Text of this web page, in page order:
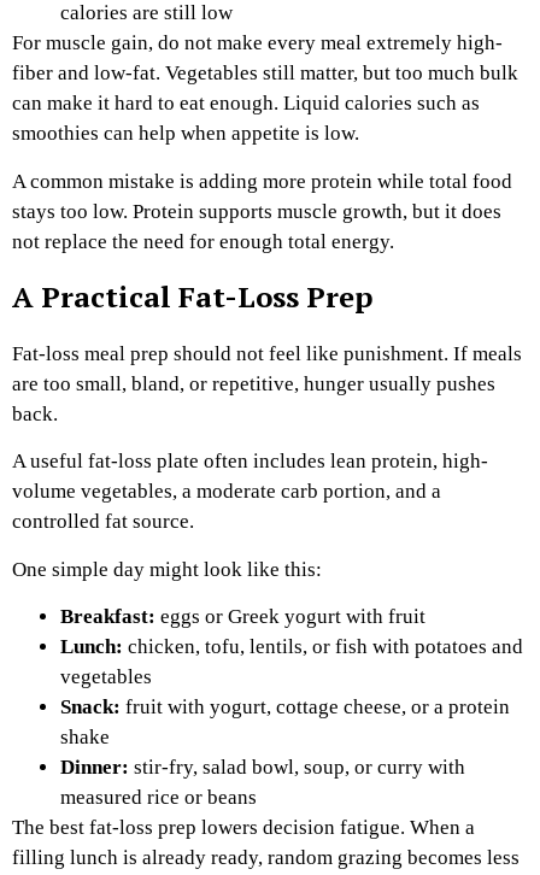
calories are still low
For muscle gain, do not make every meal extremely high-
fiber and low-fat. Vegetables still matter, but too much bulk
can make it hard to eat enough. Liquid calories such as
smoothies can help when appetite is low.
A common mistake is adding more protein while total food
stays too low. Protein supports muscle growth, but it does
not replace the need for enough total energy.
A Practical Fat-Loss Prep
Fat-loss meal prep should not feel like punishment. If meals
are too small, bland, or repetitive, hunger usually pushes
back.
A useful fat-loss plate often includes lean protein, high-
volume vegetables, a moderate carb portion, and a
controlled fat source.
One simple day might look like this:
Breakfast: eggs or Greek yogurt with fruit
Lunch: chicken, tofu, lentils, or fish with potatoes and
vegetables
Snack: fruit with yogurt, cottage cheese, or a protein
shake
Dinner: stir-fry, salad bowl, soup, or curry with
measured rice or beans
The best fat-loss prep lowers decision fatigue. When a
filling lunch is already ready, random grazing becomes less